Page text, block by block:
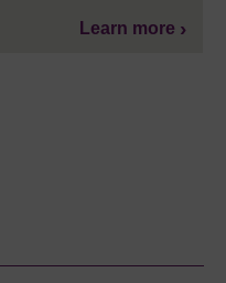
Learn more